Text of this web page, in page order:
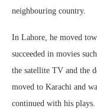
neighbouring country.
In Lahore, he moved
succeeded in movies
the satellite TV and the
moved to Karachi and
continued with his plays.